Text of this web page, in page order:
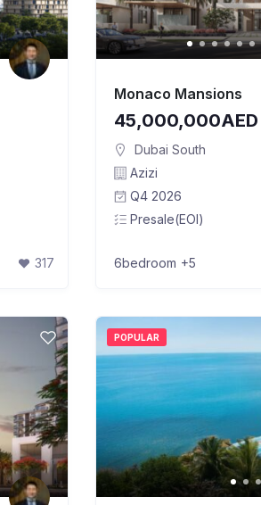
317
Monaco Mansions
45,000,000AED
Dubai South
Azizi
Q4 2026
Presale(EOI)
6bedroom +5
POPULAR